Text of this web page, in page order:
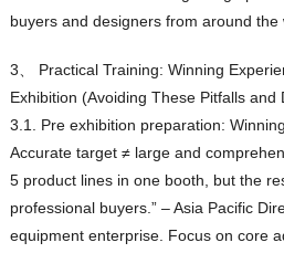
buyers and designers from around the
3、 Practical Training: Winning
Exhibition (Avoiding These Pitfalls and
3.1. Pre exhibition preparation:
Accurate target ≠ large and
5 product lines in one booth, but the
professional buyers.” – Asia Pacific
equipment enterprise. Focus on core